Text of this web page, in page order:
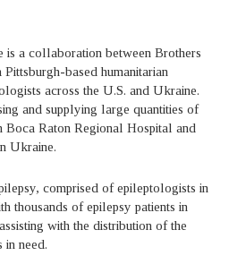
a collaboration between Brothers
based humanitarian
across the U.S. and Ukraine.
and supplying large quantities of
Boca Raton Regional Hospital and
Ukraine.
comprised of epileptologists in
thousands of epilepsy patients in
with the distribution of the
in need.